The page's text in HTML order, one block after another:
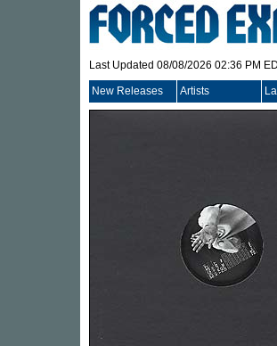
Last Updated 08/08/2026 02:36 PM
New Releases Artists